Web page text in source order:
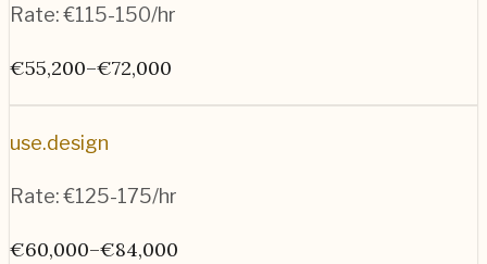
Rate:€115-150/hr
€55,200–€72,000
use.design
Rate:€125-175/hr
€60,000–€84,000